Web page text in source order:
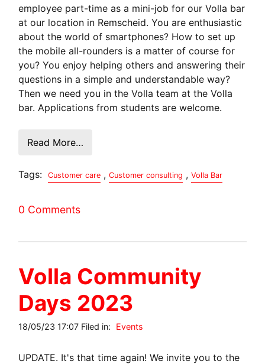
employee part-time as a mini-job for our Volla bar
at our location in Remscheid. You are enthusiastic
about the world of smartphones? How to set up
the mobile all-rounders is a matter of course for
you? You enjoy helping others and answering their
questions in a simple and understandable way?
Then we need you in the Volla team at the Volla
bar. Applications from students are welcome.
Read More…
Tags: Customer care , Customer consulting , Volla Bar
0 Comments
Volla Community
Days 2023
18/05/23 17:07 Filed in: Events
UPDATE. It's that time again! We invite you to the